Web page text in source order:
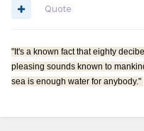
Quote
"It's a known fact that eighty
pleasing sounds known to
sea is enough water for anybody."